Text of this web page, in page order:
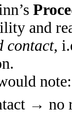
and
contact,
note:
→ no